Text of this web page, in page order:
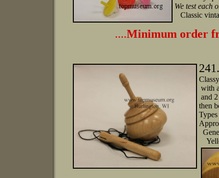
We test each
Classic
....Minimum order
with
and
then